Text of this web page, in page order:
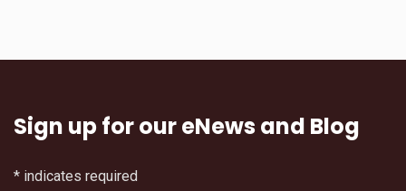
Sign up for our eNews and Blog
* indicates required